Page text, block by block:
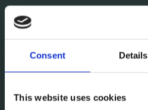
Consent Details
This website uses cookies